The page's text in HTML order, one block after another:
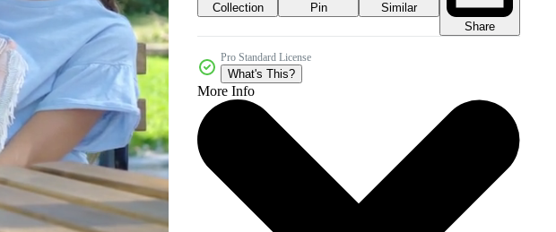
Collection Pin
Similar
Share
Pro Standard License
What's This?
More Info